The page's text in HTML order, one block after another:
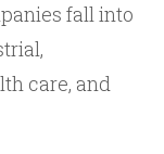
fall into
care, and